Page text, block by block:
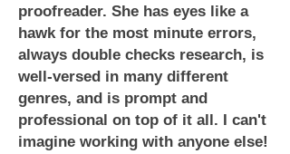
proofreader. She has eyes like a
hawk for the most minute errors,
always double checks research, is
well-versed in many different
genres, and is prompt and
professional on top of it all. I can't
imagine working with anyone else!